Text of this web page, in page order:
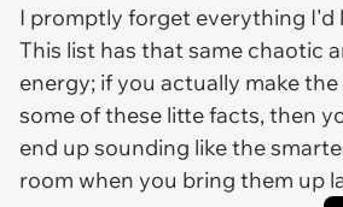
I promptly forget everything I'd
This list has that same chaotic
energy; if you actually make
some of these litte facts, then
end up sounding like the
room when you bring them up